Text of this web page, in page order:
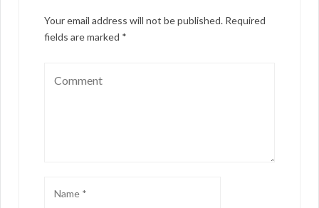
Your email address will not be published. Required
fields are marked *